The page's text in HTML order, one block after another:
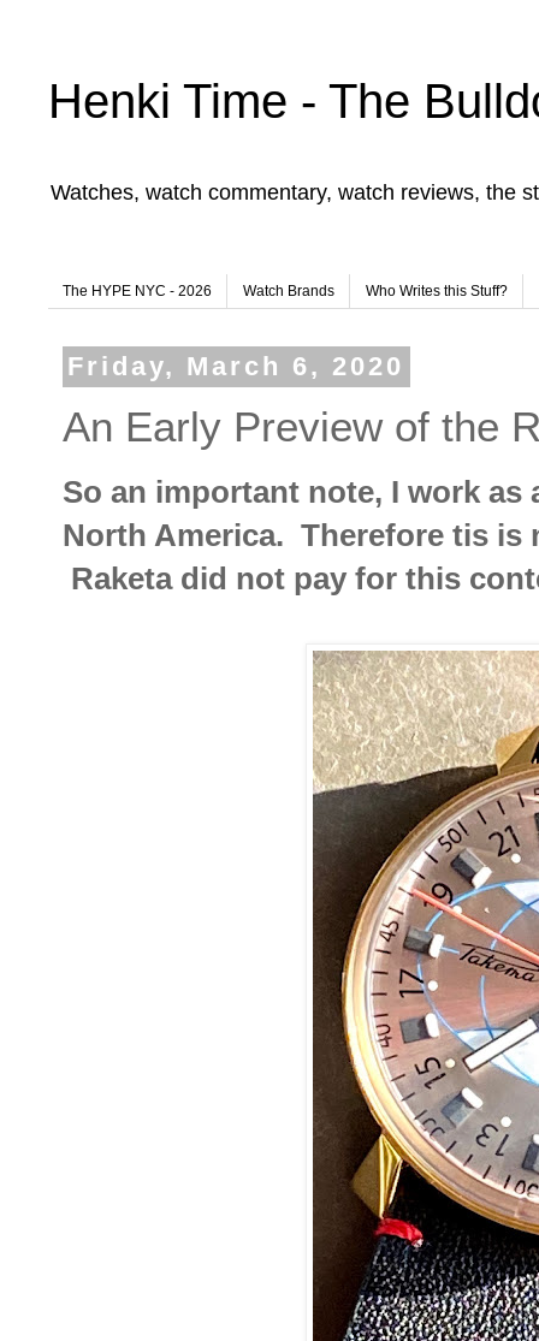
Henki Time - The
Watches, watch commentary, watch reviews, the
The HYPE NYC - 2026 Watch Brands Who Writes this Stuff?
Friday, March 6, 2020
An Early Preview of the
So an important note, I work
North America. Therefore tis is
Raketa did not pay for this